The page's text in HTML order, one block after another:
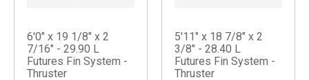
6'0" x 19 1/8" x 2
7/16" - 29.90 L
Futures Fin System -
Thruster
5'11" x 18 7/8" x 2
3/8" - 28.40 L
Futures Fin System -
Thruster